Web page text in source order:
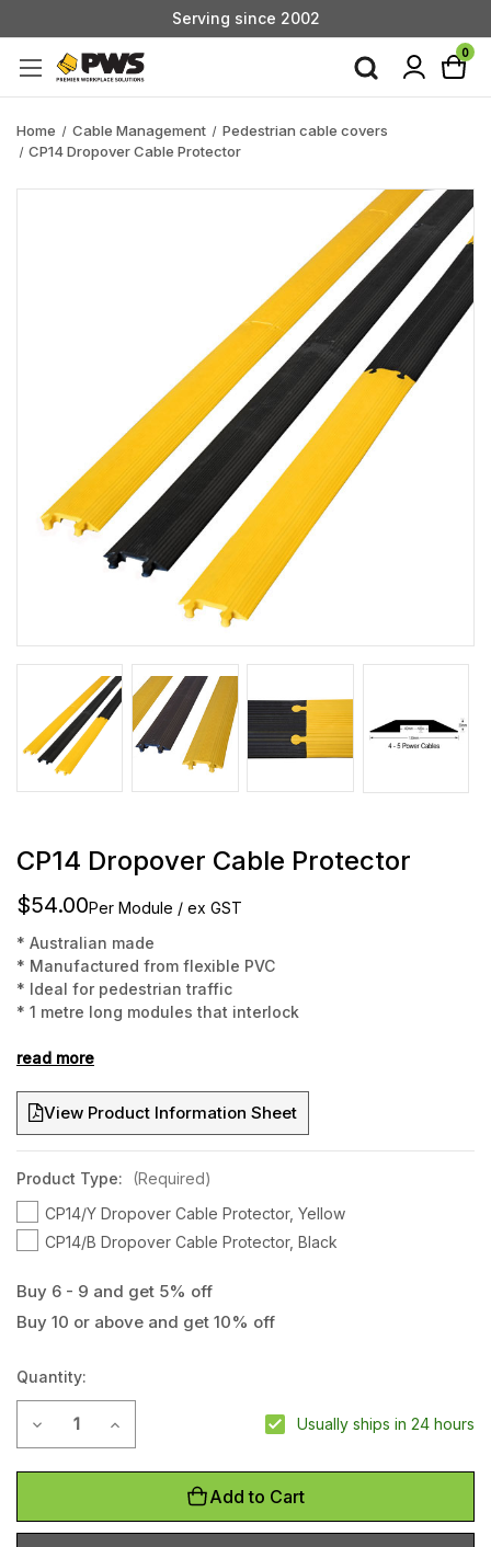
Serving since 2002
Custom Products & Manufacturing Available - Contact Us0
Home Cable Management
Pedestrian cable covers
CP14 Dropover Cable Protector
CP14 Dropover Cable Protector
$54.00Per Module / ex GST
* Australian made
* Manufactured from flexible PVC
* Ideal for pedestrian traffic
* 1 metre long modules that interlock
read more
View Product Information Sheet
Product Type:
(Required)
CP14/Y Dropover Cable Protector, Yellow
CP14/B Dropover Cable Protector, Black
Current
Buy 6 - 9 and get 5% off
Buy 10 or above and get 10% off
Quantity:
Decrease Quantity of CP14 Dropover Cable Protector
Increase Quantity of CP14 Dropover Cable
Usually ships in 24 hours
Add to Cart